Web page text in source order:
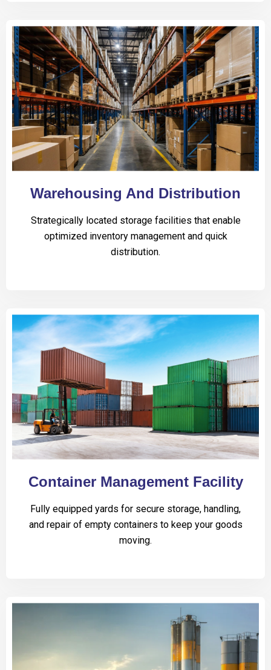
Warehousing And Distribution
Strategically located storage facilities that enable
optimized inventory management and quick
distribution.
Container Management Facility
Fully equipped yards for secure storage, handling,
and repair of empty containers to keep your goods
moving.